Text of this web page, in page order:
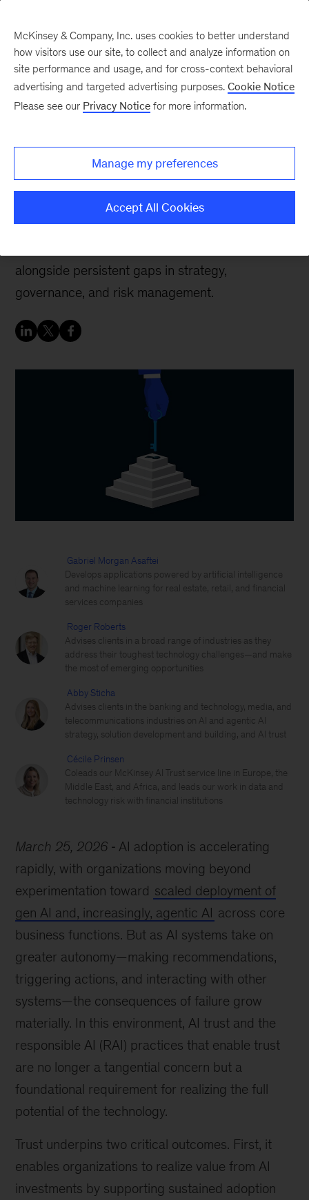
Shifting to the agentic
era
Findings from McKinsey’s 2026 AI Trust Maturity
alongside persistent gaps in strategy,
governance, and risk management.
Gabriel Morgan Asaftei
Develops applications powered by artificial intelligence
and machine learning for real estate, retail, and financial
services companies
Roger Roberts
Advises clients in a broad range of industries as they
address their toughest technology challenges—and make
the most of emerging opportunities
Abby Sticha
Advises clients in the banking and technology, media, and
telecommunications industries on AI and agentic AI
strategy, solution development and building, and AI trust
Cécile Prinsen
Coleads our McKinsey AI Trust service line in Europe, the
Middle East, and Africa, and leads our work in data and
technology risk with financial institutions
March 25, 2026
AI adoption is accelerating
rapidly, with organizations moving beyond
experimentation toward scaled deployment of
gen AI and, increasingly, agentic AI across core
business functions. But as AI systems take on
greater autonomy—making recommendations,
triggering actions, and interacting with other
systems—the consequences of failure grow
materially. In this environment, AI trust and the
responsible AI (RAI) practices that enable trust
are no longer a tangential concern but a
foundational requirement for realizing the full
potential of the technology.
Trust underpins two critical outcomes. First, it
enables organizations to realize value from AI
investments by supporting sustained adoption
McKinsey & Company, Inc. uses cookies to better understand
how visitors use our site, to collect and analyze information on
site performance and usage, and for cross-context behavioral
advertising and targeted advertising purposes. Cookie Notice
Please see our Privacy Notice for more information.
Manage my preferences
Accept All Cookies